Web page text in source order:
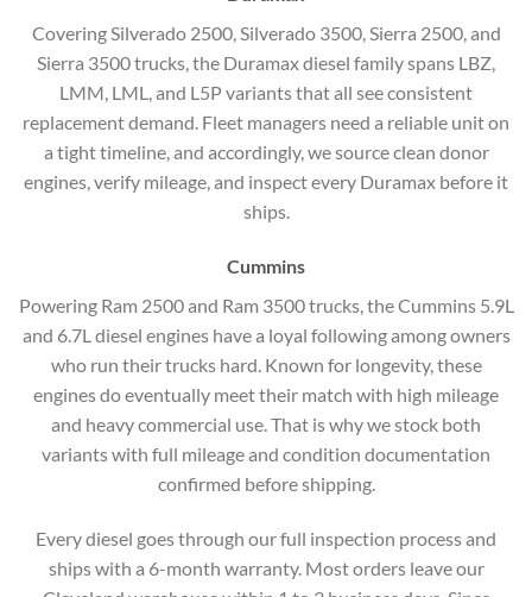
Covering Silverado 2500, Silverado 3500, Sierra 2500, and
Sierra 3500 trucks, the Duramax diesel family spans LBZ,
LMM, LML, and L5P variants that all see consistent
replacement demand. Fleet managers need a reliable unit on
a tight timeline, and accordingly, we source clean donor
engines, verify mileage, and inspect every Duramax before it
ships.
Cummins
Powering Ram 2500 and Ram 3500 trucks, the Cummins 5.9L
and 6.7L diesel engines have a loyal following among owners
who run their trucks hard. Known for longevity, these
engines do eventually meet their match with high mileage
and heavy commercial use. That is why we stock both
variants with full mileage and condition documentation
confirmed before shipping.
Every diesel goes through our full inspection process and
ships with a 6-month warranty. Most orders leave our